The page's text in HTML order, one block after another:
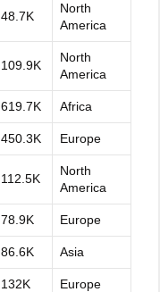
48.7K
North
America
109.9K
North
America
619.7K Africa
450.3K Europe
112.5K
North
America
78.9K Europe
86.6K Asia
132K Europe